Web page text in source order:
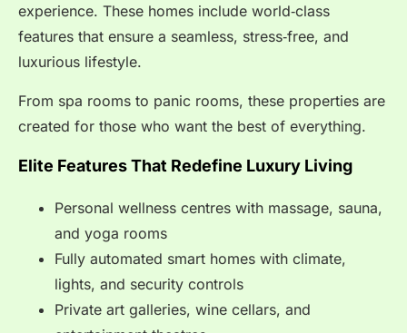
experience. These homes include world‑class
features that ensure a seamless, stress‑free, and
luxurious lifestyle.
From spa rooms to panic rooms, these properties are
created for those who want the best of everything.
Elite Features That Redefine Luxury Living
Personal wellness centres with massage, sauna,
and yoga rooms
Fully automated smart homes with climate,
lights, and security controls
Private art galleries, wine cellars, and